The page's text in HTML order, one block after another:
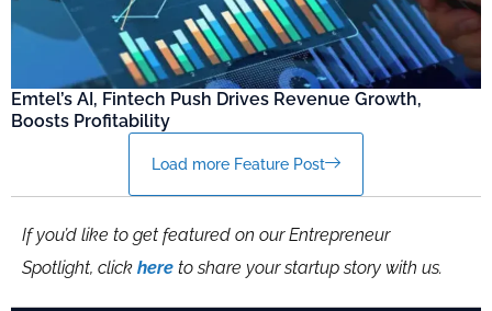
Emtel’s AI, Fintech Push Drives Revenue Growth,
Boosts Profitability
Load more Feature Post
If you’d like to get featured on our Entrepreneur
Spotlight, click here to share your startup story with us.